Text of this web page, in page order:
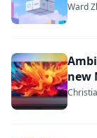
Ward
new